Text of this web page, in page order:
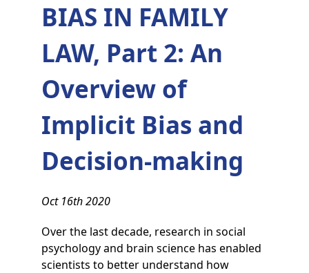
BIAS IN FAMILY
LAW, Part 2: An
Overview of
Implicit Bias and
Decision-making
Oct 16th 2020
Over the last decade, research in social
psychology and brain science has enabled
scientists to better understand how